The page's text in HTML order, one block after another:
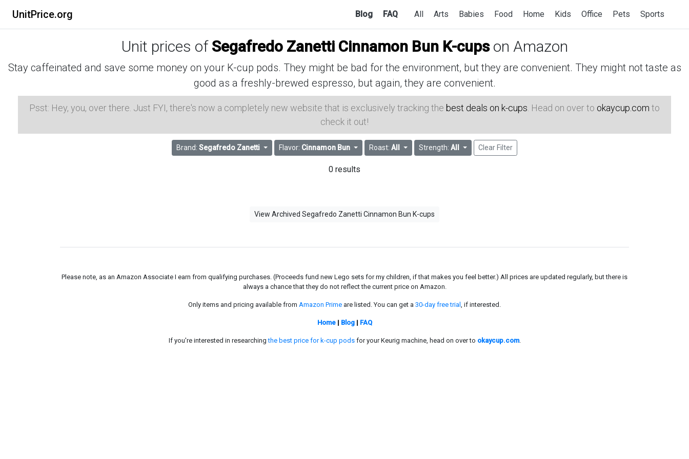
UnitPrice.org Blog FAQ All Arts Babies Food Home Kids Office Pets Sports
Unit prices of Segafredo Zanetti Cinnamon Bun K-cupson Amazon
Stay caffeinated and save some money on your K-cup pods. They might be bad for the environment, but they are convenient. They might not taste as
good as a freshly-brewed espresso, but again, they are convenient.
Psst: Hey, you, over there. Just FYI, there's now a completely new website that is exclusively tracking the best deals on k-cups . Head on over to okaycup.com to
check it out!
Brand:Segafredo Zanetti Flavor: Cinnamon Bun Roast: All Strength: All Clear Filter
0 results
View Archived Segafredo Zanetti Cinnamon Bun K-cups
Please note, as an Amazon Associate I earn from qualifying purchases. (Proceeds fund new Lego sets for my children, if that makes you feel better.) All prices are updated regularly, but there is
always a chance that they do not reflect the current price on Amazon.
Only items and pricing available from Amazon Prime are listed. You can get a 30-day free trial , if interested.
Home| Blog| FAQ
If you're interested in researchingthe best price for k-cup podsfor your Keurig machine, head on over to okaycup.com.